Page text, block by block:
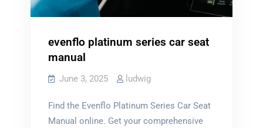
evenflo platinum series car seat
manual
June 3, 2025 ludwig
Find the Evenflo Platinum Series Car Seat
Manual online. Get your comprehensive